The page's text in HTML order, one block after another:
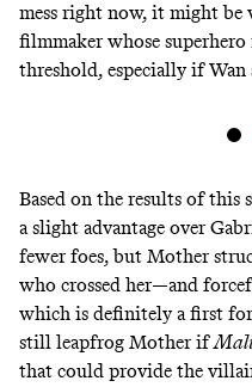
mess right now, it might be
filmmaker whose
threshold, especially if
Based on the results of this
a slight advantage over
fewer foes, but Mother
who crossed her—and
which is definitely a first for
still leapfrog Mother if
that could provide the